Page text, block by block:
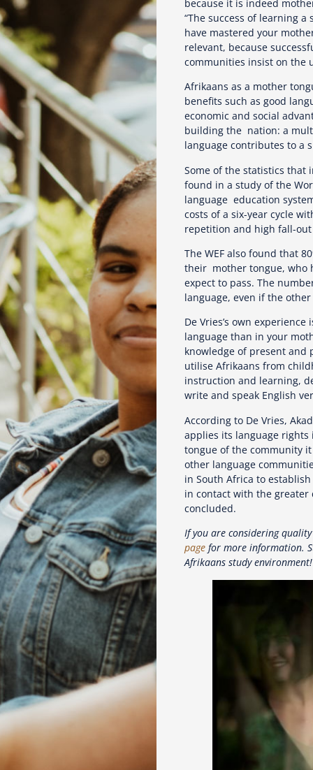
because it is indeed
“The success of learning
have mastered your
relevant, because
communities insist on the
Afrikaans as a mother
benefits such as good
economic and social
building the nation: a
language contributes to a
Some of the statistics that
found in a study of the
language education
costs of a six-year cycle
repetition and high fall-
The WEF also found that
their mother tongue, who
expect to pass. The
language, even if the
De Vries’s own
language than in your
knowledge of present and
utilise Afrikaans from
instruction and learning,
write and speak English
According to De Vries,
applies its language
tongue of the community it
other language
in South Africa to
in contact with the
concluded.
If you are considering
page for more information.
Afrikaans study environment!